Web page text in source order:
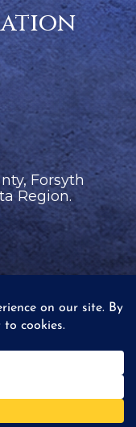
Forsyth
Region.
- All rights